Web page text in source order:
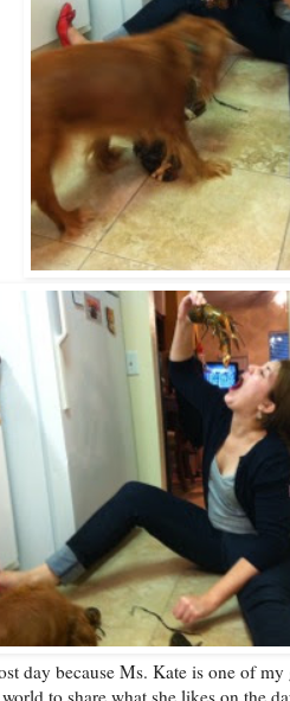
day because Ms. Kate is one of
to share what she likes on the